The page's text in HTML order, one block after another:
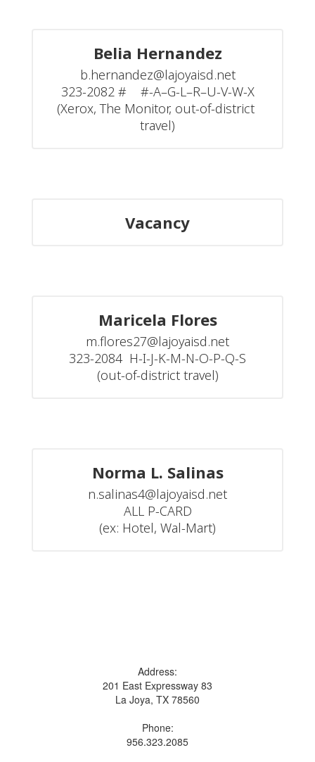
Belia Hernandez
b.hernandez@lajoyaisd.net
323-2082 #    #-A–G-L–R–U-V-W-X
(Xerox, The Monitor, out-of-district
travel)
Vacancy
Maricela Flores
m.flores27@lajoyaisd.net
323-2084  H-I-J-K-M-N-O-P-Q-S
(out-of-district travel)
Norma L. Salinas
n.salinas4@lajoyaisd.net
ALL P-CARD
(ex: Hotel, Wal-Mart)
Address:
201 East Expressway 83
La Joya, TX 78560
Phone:
956.323.2085